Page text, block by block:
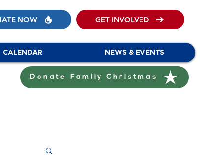
NOW GET INVOLVED
CALENDAR NEWS & EVENTS
Donate Family Christmas